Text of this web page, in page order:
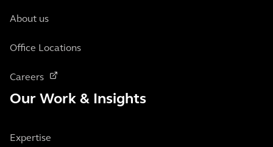
About us
Office Locations
Careers
Our Work & Insights
Expertise